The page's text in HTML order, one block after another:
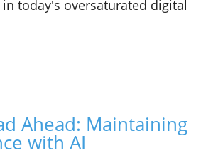
today's oversaturated digital
Ahead: Maintaining
with AI